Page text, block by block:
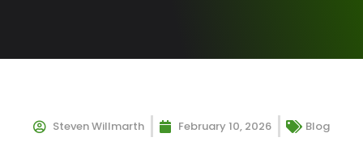
Steven Willmarth February 10, 2026 Blog